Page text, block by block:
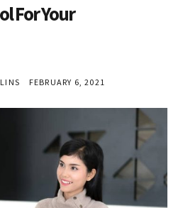
For Your
FEBRUARY 6, 2021